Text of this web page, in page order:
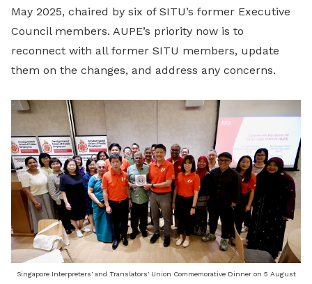
May 2025, chaired by six of SITU’s former Executive
Council members. AUPE’s priority now is to
reconnect with all former SITU members, update
them on the changes, and address any concerns.
Singapore Interpreters' and Translators' Union Commemorative Dinner on 5 August